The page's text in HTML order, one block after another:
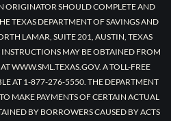
ORIGINATOR SHOULD COMPLETE AND
TEXAS DEPARTMENT OF SAVINGS AND
LAMAR, SUITE 201, AUSTIN, TEXAS
MAY BE OBTAINED FROM
WWW.SML.TEXAS.GOV. A TOLL-FREE
AT 1-877-276-5550. THE DEPARTMENT
MAKE PAYMENTS OF CERTAIN ACTUAL
BY BORROWERS CAUSED BY ACTS